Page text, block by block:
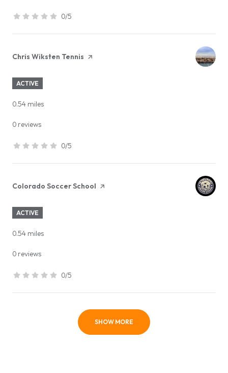
0/5
stars
Visit the
Chris Wiksten Tennis page on Yelp
ACTIVE
0.54 miles
0 reviews
0/5
stars
Visit the
Colorado Soccer School page on Yelp
ACTIVE
0.54 miles
0 reviews
0/5
stars
SHOW MORE